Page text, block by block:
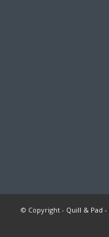
© Copyright - Quill & Pad -